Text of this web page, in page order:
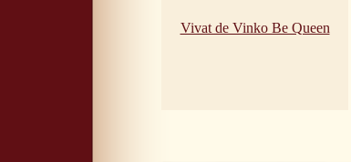
Vivat de Vinko Be Queen